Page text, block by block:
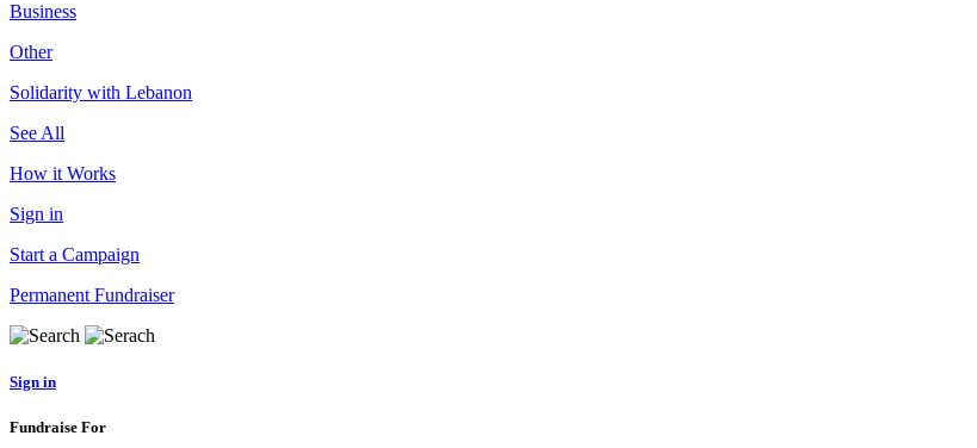
Business
Other
Solidarity with Lebanon
See All
How it Works
Sign in
Start a Campaign
Permanent Fundraiser
Sign in
Fundraise For